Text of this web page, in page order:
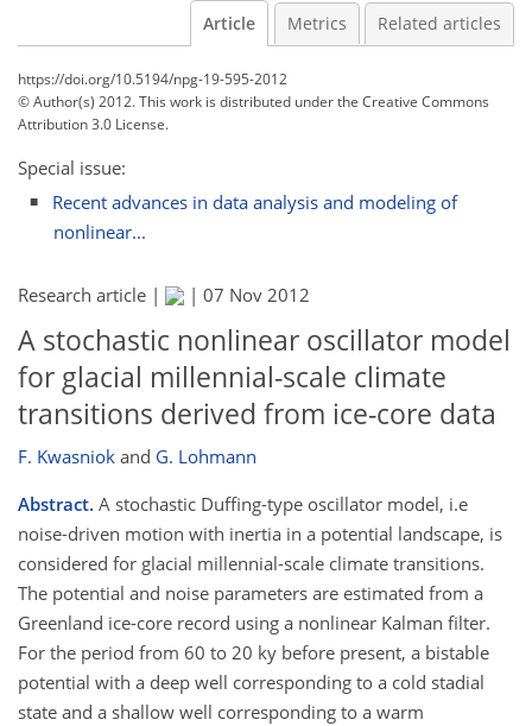
Article Metrics Related articles
https://doi.org/10.5194/npg-19-595-2012
© Author(s) 2012. This work is distributed underthe Creative Commons
Attribution 3.0 License.
Special issue:
Recent advances in data analysis and modeling of
nonlinear...
Research article | | 07 Nov 2012
A stochastic nonlinear oscillator model
for glacial millennial-scale climate
transitions derived from ice-core data
F. Kwasniok and G. Lohmann
Abstract. A stochastic Duffing-type oscillator model, i.e
noise-driven motion with inertia in a potential landscape, is
considered for glacial millennial-scale climate transitions.
The potential and noise parameters are estimated from a
Greenland ice-core record using a nonlinear Kalman filter.
For the period from 60 to 20 ky before present, a bistable
potential with a deep well corresponding to a cold stadial
state and a shallow well corresponding to a warm